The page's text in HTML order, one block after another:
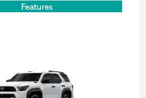
Features